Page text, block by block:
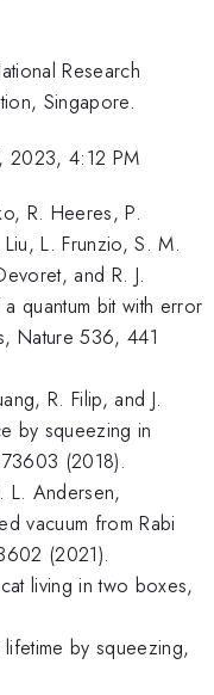
Research
Singapore.
2023, 4:12 PM
R. Heeres, P.
L. Frunzio, S. M.
and R. J.
quantum bit with error
Nature 536, 441
R. Filip, and J.
by squeezing in
(2018).
L. Andersen,
vacuum from Rabi
(2021).
living in two boxes,
by squeezing,